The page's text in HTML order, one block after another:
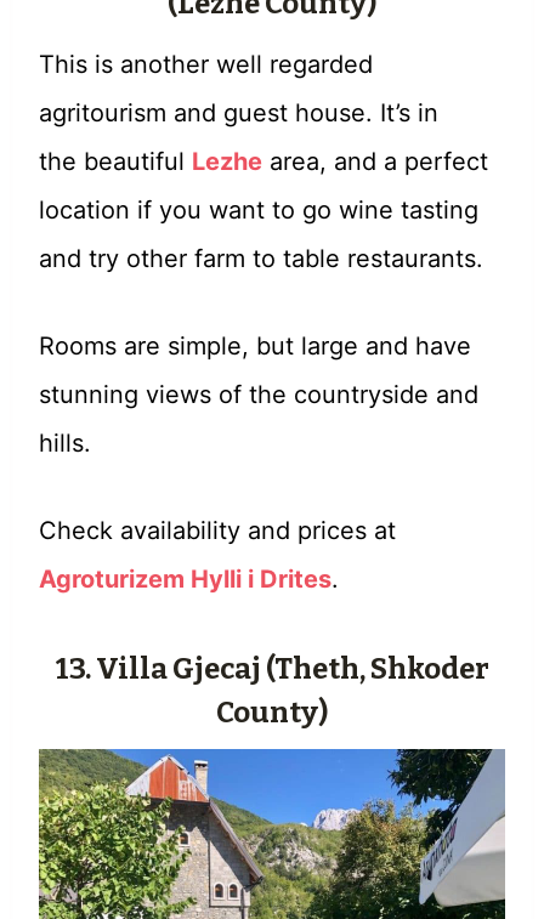
This is another well regarded
agritourism and guest house. It’s in
the beautiful Lezhe area, and a perfect
location if you want to go wine tasting
and try other farm to table restaurants.
Rooms are simple, but large and have
stunning views of the countryside and
hills.
Check availability and prices at
Agroturizem Hylli i Drites.
13. Villa Gjecaj (Theth, Shkoder
County)